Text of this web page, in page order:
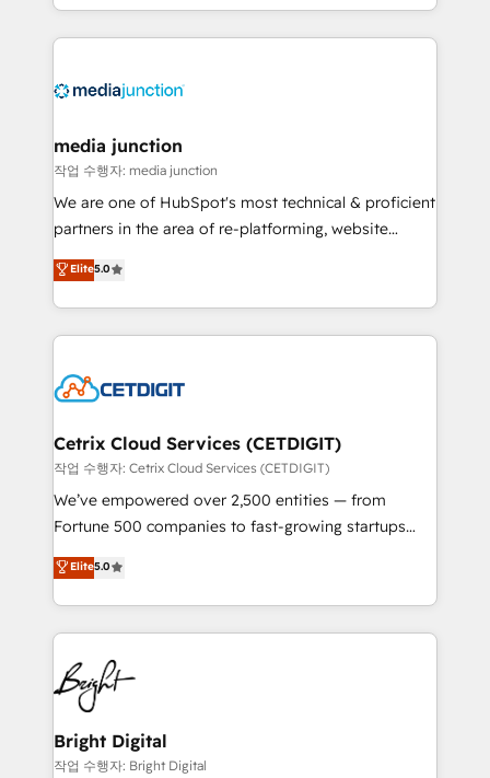
and customer success strategies, utilizing RevOps
methodologies. As Latin America's largest HubSpot
offer unparalleled insights. Operating in five
Mexico, USA, and Portugal—we've executed over a
hundred successful operations. Our approach,
rooted in RevOps principles, integrates analysis,
training, planning, and qualification. Leveraging
inbound marketing tactics, we focus on
understanding, nurturing, and converting leads.
competitive market.
media junction
작업 수행자: media junction
We are one of HubSpot's most technical & proficient
partners in the area of re-platforming, website
design & development. We specialize in multi-hub
implementations for mid-market & enterprise
companies. We are woman-owned, powered by
coffee, and we ❤️ dogs. We produce award-winning
Impact Award 🏆2022 Technical Expertise Impact
Award 🏆2020 Elite Solutions Partner 🏆2019
Integrations HubSpot Impact Award 🏆2019
Marketing Enablement HubSpot Impact Award 🏆
2018 Website Design HubSpot Impact Award 🏆2017
Growth-Driven Design Agency of the Year 🏆2016
Sales Enablement HubSpot Impact Award 🏆2015
HubSpot COS Performance Award 🏆2014 HubSpot
COS Design Award 🏆2013 HubSpot Marketplace
Partner 📆Founded in 1997
Elite5.0
Cetrix Cloud Services (CETDIGIT)
작업 수행자: Cetrix Cloud Services (CETDIGIT)
We’ve empowered over 2,500 entities — from
Fortune 500 companies to fast-growing startups
and nonprofits — to streamline operations, scale
revenue, and unlock the full potential of HubSpot.
With deep technical and industry expertise, we fuse
automation, integration, and AI innovation to deliver
lasting impact. We specialize in: • Turnkey and end-
to-end HubSpot implementations • Onboarding for
Sales, Service, Marketing & Content Hubs • AI voice
and chat agents, predictive automation, and smart
workflows • Salesforce + HubSpot integration •
Elite5.0
Bright Digital
작업 수행자: Bright Digital